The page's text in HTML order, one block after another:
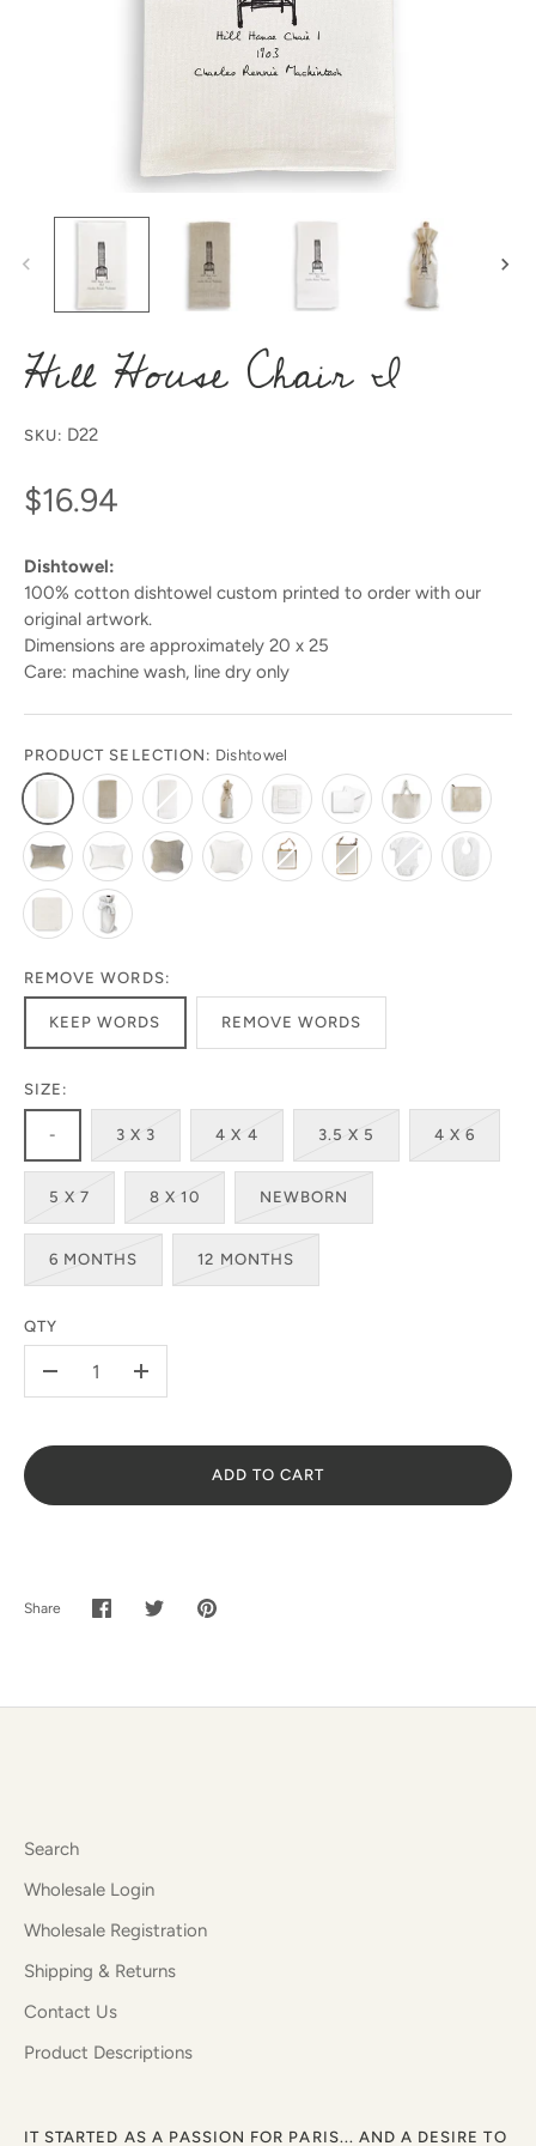
Hill House Chair I
SKU: D22
$16.94
Dishtowel:
100% cotton dishtowel custom printed to order with our
original artwork.
Dimensions are approximately 20 x 25
Care: machine wash, line dry only
PRODUCT SELECTION: Dishtowel
REMOVE WORDS:
KEEP WORDS REMOVE WORDS
SIZE:
- 3 X 3 4 X 4 3.5 X 5 4 X 6
5 X 7 8 X 10 NEWBORN
6 MONTHS 12 MONTHS
QTY
+
ADD TO CART
Share
Share Share
Pin
Search
Wholesale Login
Wholesale Registration
Shipping & Returns
Contact Us
Product Descriptions
IT STARTED AS A PASSION FOR PARIS... AND A DESIRE TO